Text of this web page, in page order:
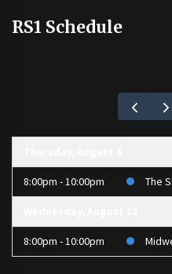
RS1 Schedule
8:00pm - 10:00pm The
8:00pm - 10:00pm